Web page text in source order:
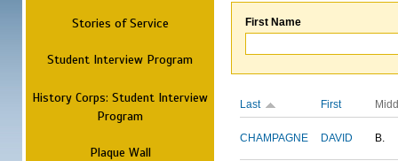
Stories of Service
Student Interview Program
History Corps: Student Interview
Program
Plaque Wall
First Name
Last First
CHAMPAGNE DAVID B.